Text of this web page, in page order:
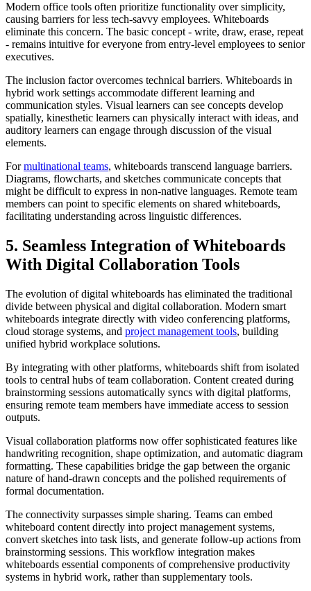
Modern office tools often prioritize functionality over simplicity,
causing barriers for less tech-savvy employees. Whiteboards
eliminate this concern. The basic concept - write, draw, erase, repeat
- remains intuitive for everyone from entry-level employees to senior
executives.
The inclusion factor overcomes technical barriers. Whiteboards in
hybrid work settings accommodate different learning and
communication styles. Visual learners can see concepts develop
spatially, kinesthetic learners can physically interact with ideas, and
auditory learners can engage through discussion of the visual
elements.
Formultinational teams, whiteboards transcend language barriers.
Diagrams, flowcharts, and sketches communicate concepts that
might be difficult to express in non-native languages. Remote team
members can point to specific elements on shared whiteboards,
facilitating understanding across linguistic differences.
5. Seamless Integration of Whiteboards
With Digital Collaboration Tools
The evolution of digital whiteboards has eliminated the traditional
divide between physical and digital collaboration. Modern smart
whiteboards integrate directly with video conferencing platforms,
cloud storage systems, and project management tools, building
unified hybrid workplace solutions.
By integrating with other platforms, whiteboards shift from isolated
tools to central hubs of team collaboration. Content created during
brainstorming sessions automatically syncs with digital platforms,
ensuring remote team members have immediate access to session
outputs.
Visual collaboration platforms now offer sophisticated features like
handwriting recognition, shape optimization, and automatic diagram
formatting. These capabilities bridge the gap between the organic
nature of hand-drawn concepts and the polished requirements of
formal documentation.
The connectivity surpasses simple sharing. Teams can embed
whiteboard content directly into project management systems,
convert sketches into task lists, and generate follow-up actions from
brainstorming sessions. This workflow integration makes
whiteboards essential components of comprehensive productivity
systems in hybrid work, rather than supplementary tools.